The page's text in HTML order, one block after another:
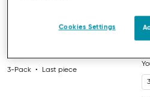
3-Pack Last piece
Cookies Settings